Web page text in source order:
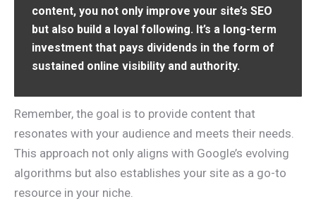
content, you not only improve your site’s SEO
but also build a loyal following. It’s a long-term
investment that pays dividends in the form of
sustained online visibility and authority.
Remember, the goal is to provide content that
resonates with your audience and meets their needs.
This approach not only aligns with Google’s evolving
algorithms but also establishes your site as a go-to
resource in your niche.